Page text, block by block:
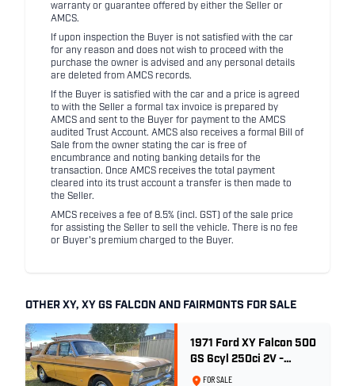
warranty or guarantee offered by either the Seller or
AMCS.
If upon inspection the Buyer is not satisfied with the car
for any reason and does not wish to proceed with the
purchase the owner is advised and any personal details
are deleted from AMCS records.
If the Buyer is satisfied with the car and a price is agreed
to with the Seller a formal tax invoice is prepared by
AMCS and sent to the Buyer for payment to the AMCS
audited Trust Account. AMCS also receives a formal Bill of
Sale from the owner stating the car is free of
encumbrance and noting banking details for the
transaction. Once AMCS receives the total payment
cleared into its trust account a transfer is then made to
the Seller.
AMCS receives a fee of 8.5% (incl. GST) of the sale price
for assisting the Seller to sell the vehicle. There is no fee
or Buyer's premium charged to the Buyer.
OTHER XY, XY GS FALCON AND FAIRMONTS FOR SALE
1971 Ford XY Falcon 500
GS 6cyl 250ci 2V -
Toploader -Yellow Ochre
FOR SALE